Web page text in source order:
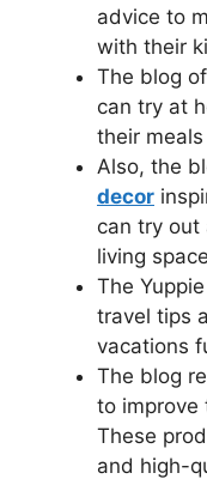
advice to
with their
The blog
can try at
their
Also, the
decor
can try out
living
The
travel tips
vacations
The blog
to improve
These
and high-